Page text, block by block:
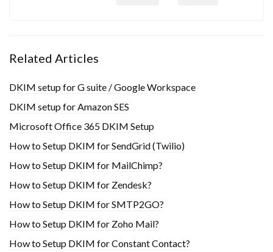
Related Articles
DKIM setup for G suite / Google Workspace
DKIM setup for Amazon SES
Microsoft Office 365 DKIM Setup
How to Setup DKIM for SendGrid (Twilio)
How to Setup DKIM for MailChimp?
How to Setup DKIM for Zendesk?
How to Setup DKIM for SMTP2GO?
How to Setup DKIM for Zoho Mail?
How to Setup DKIM for Constant Contact?